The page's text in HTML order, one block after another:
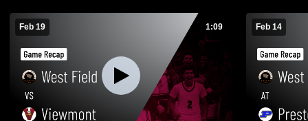
Feb 19 1:09 Feb 14